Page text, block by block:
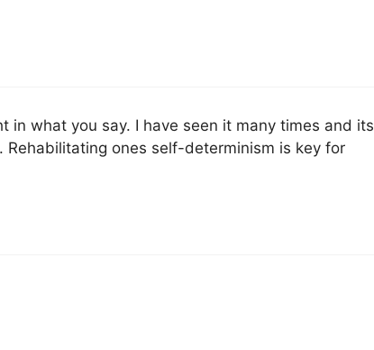
in what you say. I have seen it many times and its
Rehabilitating ones self-determinism is key for